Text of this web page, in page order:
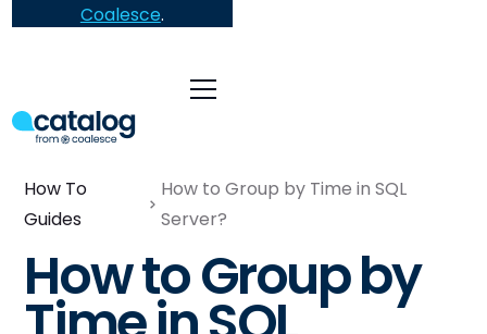
Coalesce.
How To
Guides
How to Group by Time in SQL
Server?
How to Group by